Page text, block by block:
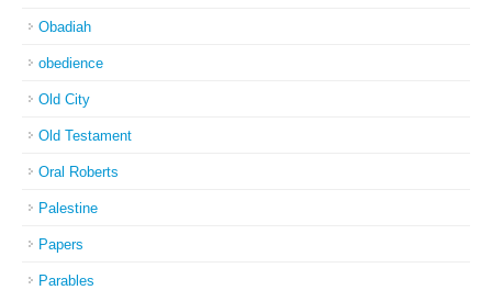
Obadiah
obedience
Old City
Old Testament
Oral Roberts
Palestine
Papers
Parables